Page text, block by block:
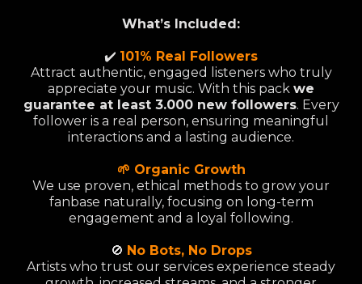
What’s Included:
✔️ 101% Real Followers
Attract authentic, engaged listeners who truly
appreciate your music. With this pack we
guarantee at least 3.000 new followers. Every
follower is a real person, ensuring meaningful
interactions and a lasting audience.
🌱 Organic Growth
We use proven, ethical methods to grow your
fanbase naturally, focusing on long-term
engagement and a loyal following.
🚫 No Bots, No Drops
Artists who trust our services experience steady